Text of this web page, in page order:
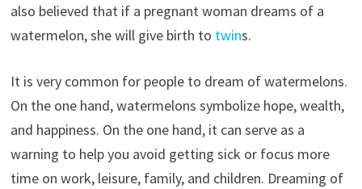
also believed that if a pregnant woman dreams of a
watermelon, she will give birth to twins.
It is very common for people to dream of watermelons.
On the one hand, watermelons symbolize hope, wealth,
and happiness. On the one hand, it can serve as a
warning to help you avoid getting sick or focus more
time on work, leisure, family, and children. Dreaming of